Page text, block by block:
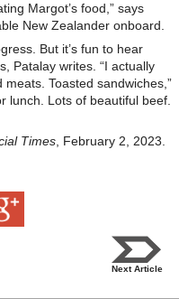
Margot’s food,” says
New Zealander onboard.
But it’s fun to hear
Patalay writes. “I actually
Toasted sandwiches,”
lunch. Lots of beautiful beef.
Times , February 2, 2023.
Next Article